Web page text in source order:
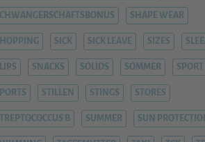
SHAPE WEAR
SICK SICK LEAVE SIZES
SNACKS SOLIDS SOMMER SPORT
STILLEN STINGS STORES
B SUMMER SUN